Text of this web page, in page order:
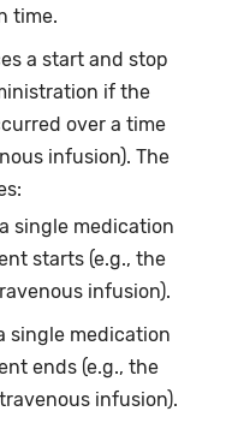
time.
a start and stop
if the
over a time
infusion). The
single medication
starts (e.g., the
infusion).
single medication
ends (e.g., the
infusion).